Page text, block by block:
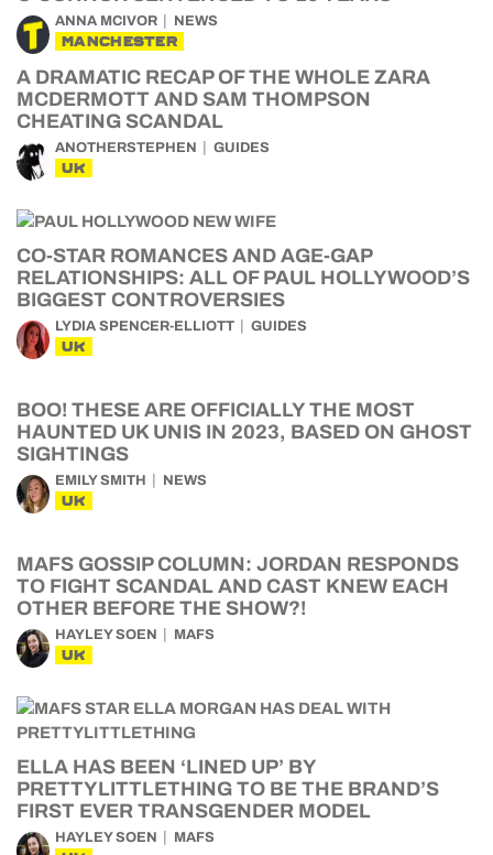
ANNA MCIVOR NEWS
MANCHESTER
A DRAMATIC RECAP OF THE WHOLE ZARA
MCDERMOTT AND SAM THOMPSON
CHEATING SCANDAL
ANOTHERSTEPHEN GUIDES
UK
CO-STAR ROMANCES AND AGE-GAP
RELATIONSHIPS: ALL OF PAUL HOLLYWOOD’S
BIGGEST CONTROVERSIES
LYDIA SPENCER-ELLIOTT GUIDES
UK
BOO! THESE ARE OFFICIALLY THE MOST
HAUNTED UK UNIS IN 2023, BASED ON GHOST
SIGHTINGS
EMILY SMITH NEWS
UK
MAFS GOSSIP COLUMN: JORDAN RESPONDS
TO FIGHT SCANDAL AND CAST KNEW EACH
OTHER BEFORE THE SHOW?!
HAYLEY SOEN MAFS
UK
ELLA HAS BEEN ‘LINED UP’ BY
PRETTYLITTLETHING TO BE THE BRAND’S
FIRST EVER TRANSGENDER MODEL
HAYLEY SOEN MAFS